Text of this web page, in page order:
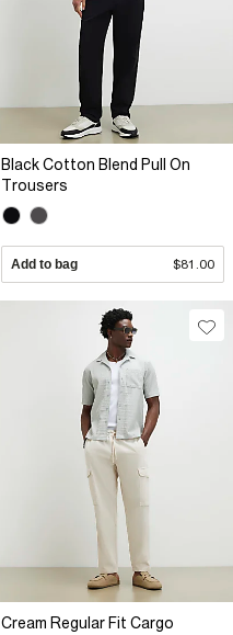
Black Cotton Blend Pull On
Trousers
Add to bag $81.00
Cream Regular Fit Cargo